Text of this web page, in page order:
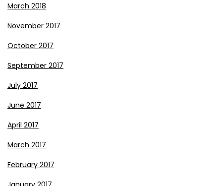
March 2018
November 2017
October 2017
September 2017
July 2017
June 2017
April 2017
March 2017
February 2017